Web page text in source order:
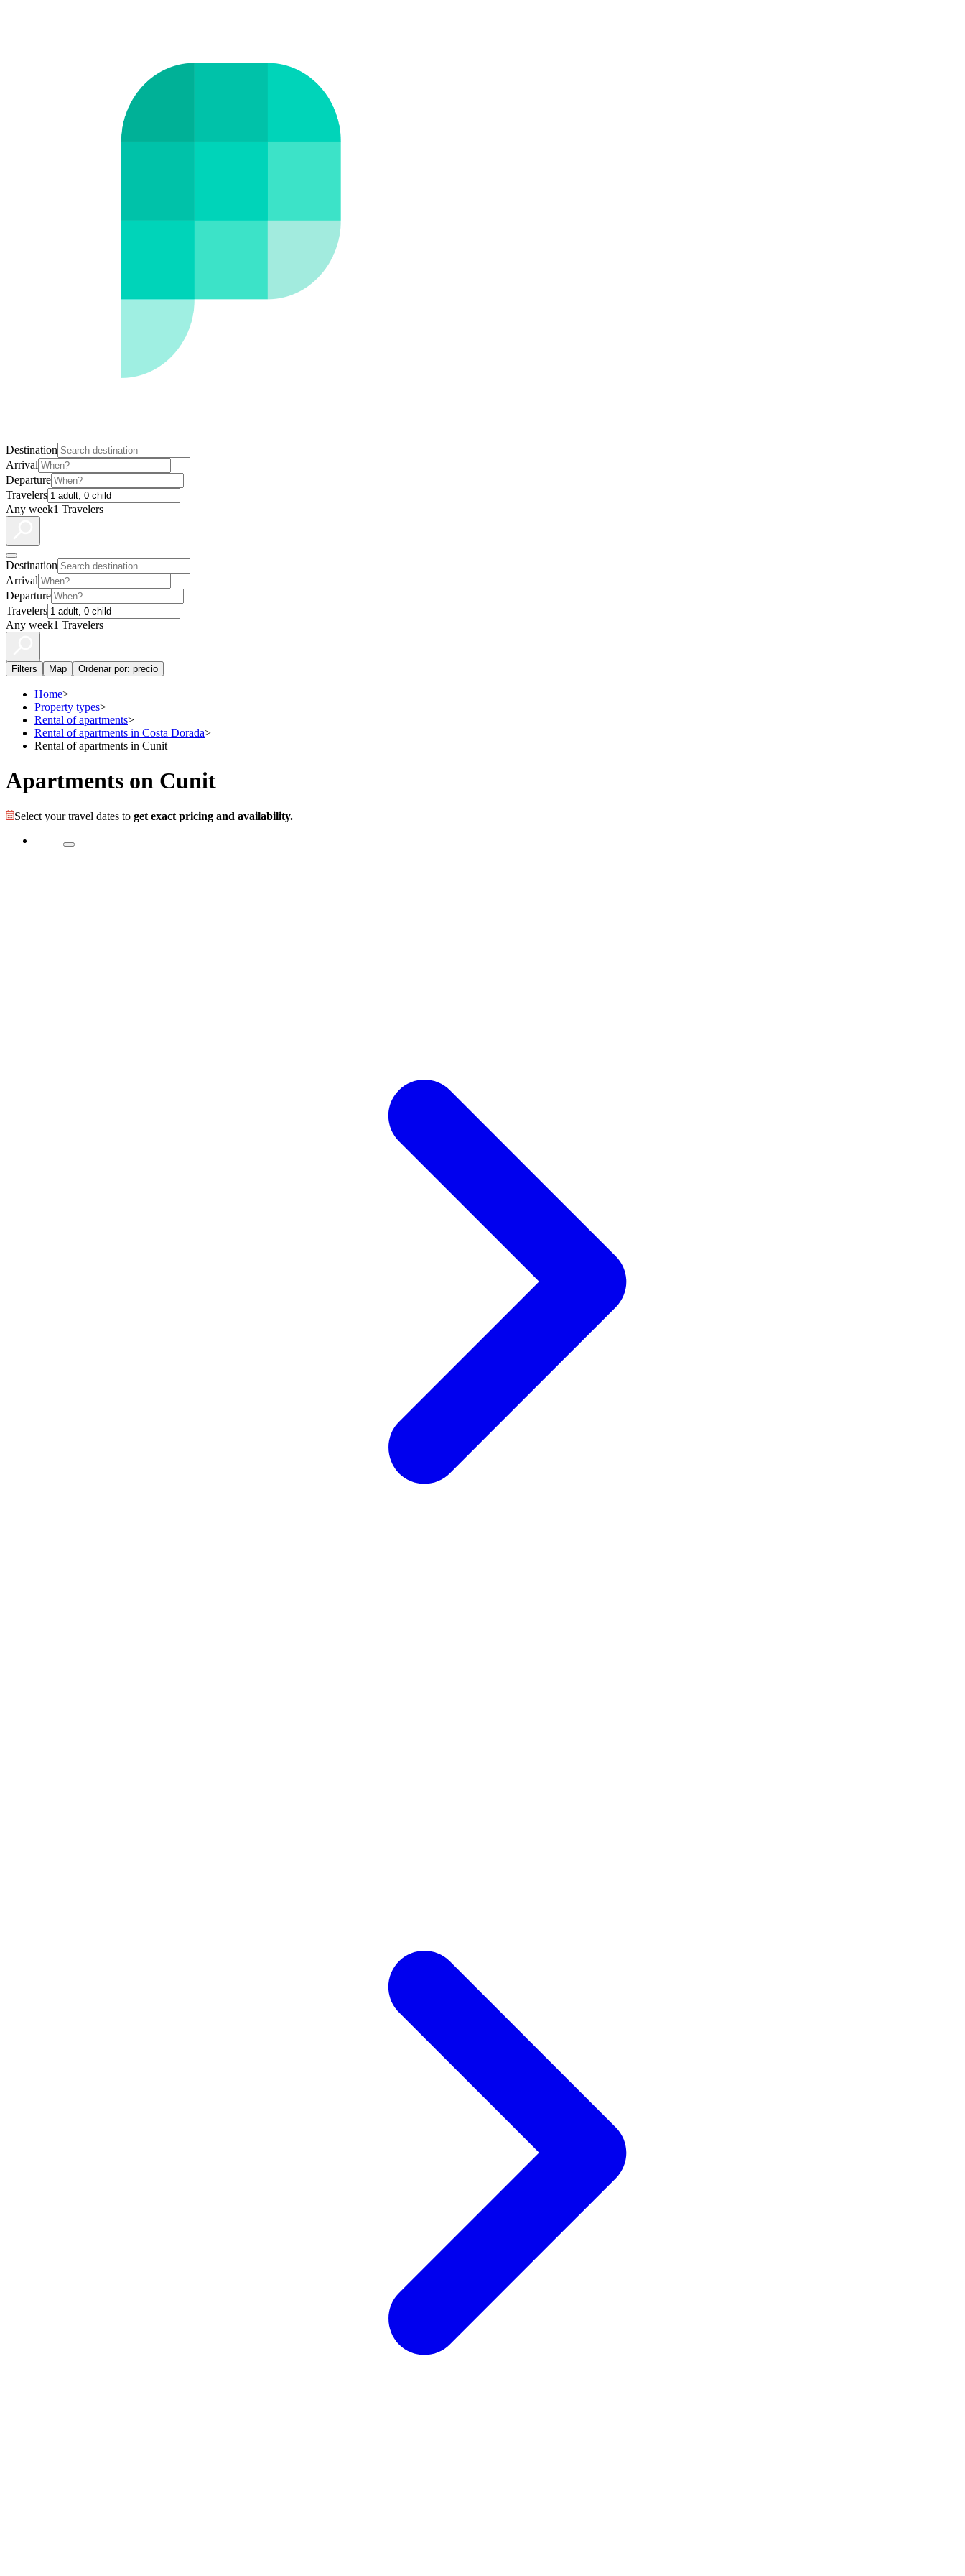
Destination
Arrival
Departure
Travelers
Any week1 Travelers
Destination
Arrival
Departure
Travelers
Any week1 Travelers
Filters Map Ordenar por: precio
Home>
Property types>
Rental of apartments>
Rental of apartments in Costa Dorada>
Rental of apartments in Cunit
Apartments on Cunit
Select your travel dates to get exact pricing and availability.